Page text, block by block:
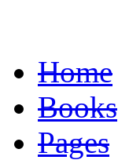
Home
Books
Pages